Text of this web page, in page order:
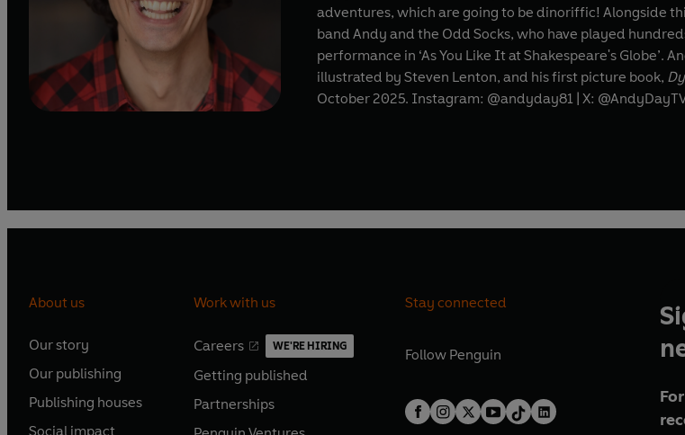
adventures, which are going to be dinoriffic! Alongside
band Andy and the Odd Socks, who have played
performance in ‘As You Like It at Shakespeare's Globe’.
illustrated by Steven Lenton, and his first picture book,
October 2025. Instagram: @andyday81 | X:
About us
Our story
O
p
e
Our publishing
O
p
e
Publishing houses
O
Social impact
Work with us
Careers WE'RE HIRING
O
p
e
Getting published
O
p
e
Partnerships
O
Stay connected
Follow Penguin